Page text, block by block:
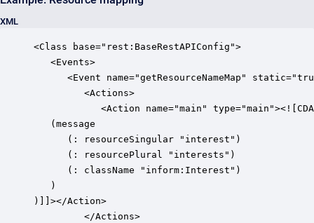
XML
<Class base="rest:BaseRestAPIConfig">
   <Events>
<Event name="getResourceNameMap"
         <Actions>
<Action name="main"
   (message
      (: resourceSingular "interest")
      (: resourcePlural "interests")
      (: className "inform:Interest")
   )
)]]></Action>
         </Actions>